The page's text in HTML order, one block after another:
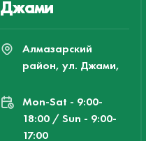
Джами
Алмазарский
район, ул. Джами,
Mon-Sat - 9:00-
18:00 / Sun - 9:00-
17:00